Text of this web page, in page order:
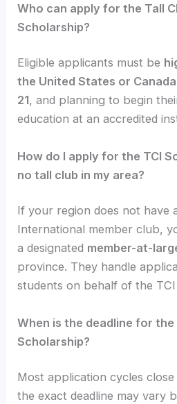
Who can apply for the Tall
Scholarship?
Eligible applicants must be
the United States or Canada
21, and planning to begin
education at an accredited
How do I apply for the TCI
no tall club in my area?
If your region does not have
International member club,
a designated member-at-
province. They handle
students on behalf of the TCI
When is the deadline for the
Scholarship?
Most application cycles
the exact deadline may vary